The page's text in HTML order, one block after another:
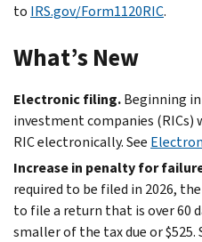
to IRS.gov/Form1120RIC.
What’s New
Electronic filing.Beginning
investment companies
RIC electronically. See
Increase in penalty for
required to be filed in 2026,
to file a return that is over 60
smaller of the tax due or $525.